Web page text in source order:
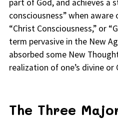
part of God, and achieves a
consciousness” when
“Christ Consciousness,” or
term pervasive in the New
absorbed some New
realization of one’s divine or
The Three